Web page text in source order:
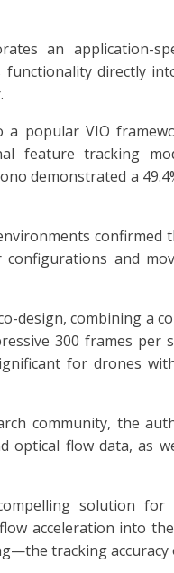
an application-
functionality directly
popular VIO
feature tracking
demonstrated a
confirmed
configurations and
design, combining a
300 frames per
for drones
community, the
optical flow data, as
solution for
acceleration into
tracking accuracy